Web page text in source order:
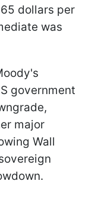
65 dollars per
was
government
major
Wall